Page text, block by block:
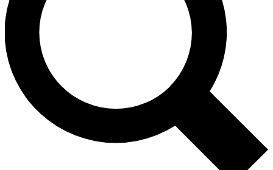
Unlimited access to our exclusive features, expert analysis and in-depth
interviews, all ad-free
No ads, ever
Exclusive, original
reporting